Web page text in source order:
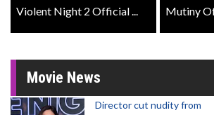
Violent Night 2 Official ... Mutiny
Movie News
Director cut nudity from